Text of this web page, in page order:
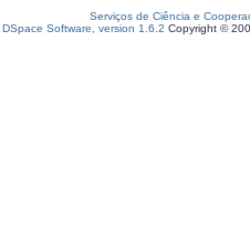
Serviços de Ciência e
DSpace Software, version 1.6.2 Copyright ©